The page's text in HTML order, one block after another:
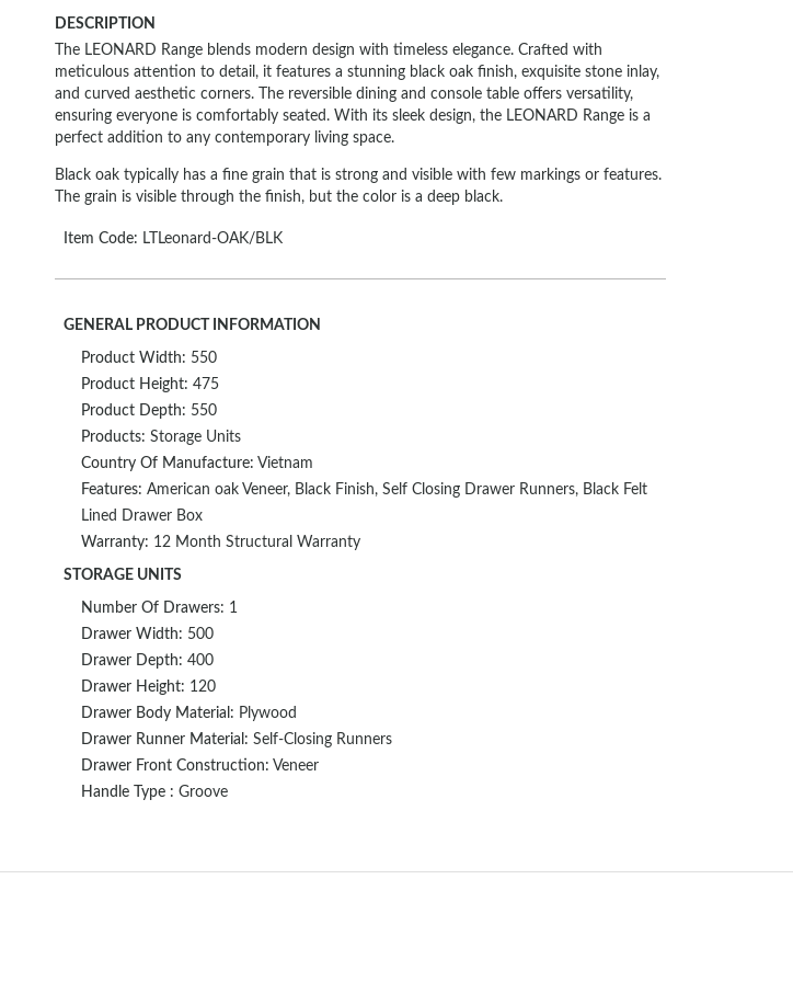
DESCRIPTION
The LEONARD Range blends modern design with timeless elegance. Crafted with
meticulous attention to detail, it features a stunning black oak finish, exquisite stone inlay,
and curved aesthetic corners. The reversible dining and console table offers versatility,
ensuring everyone is comfortably seated. With its sleek design, the LEONARD Range is a
perfect addition to any contemporary living space.
Black oak typically has a fine grain that is strong and visible with few markings or features.
The grain is visible through the finish, but the color is a deep black.
Item Code: LTLeonard-OAK/BLK
GENERAL PRODUCT INFORMATION
Product Width: 550
Product Height: 475
Product Depth: 550
Products: Storage Units
Country Of Manufacture: Vietnam
Features: American oak Veneer, Black Finish, Self Closing Drawer Runners, Black Felt
Lined Drawer Box
Warranty: 12 Month Structural Warranty
STORAGE UNITS
Number Of Drawers: 1
Drawer Width: 500
Drawer Depth: 400
Drawer Height: 120
Drawer Body Material: Plywood
Drawer Runner Material: Self-Closing Runners
Drawer Front Construction: Veneer
Handle Type : Groove